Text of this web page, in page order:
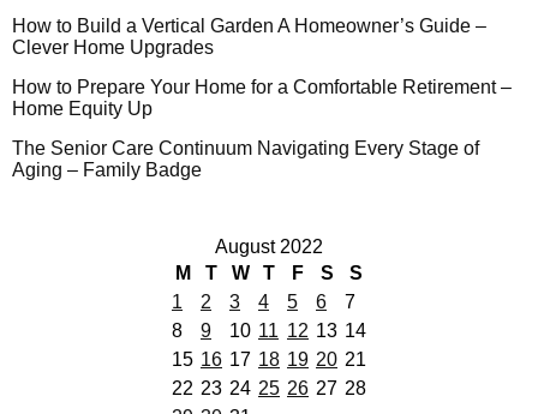
How to Build a Vertical Garden A Homeowner’s Guide –
Clever Home Upgrades
How to Prepare Your Home for a Comfortable Retirement –
Home Equity Up
The Senior Care Continuum Navigating Every Stage of
Aging – Family Badge
August 2022
M
T W T F S
S
1
2 3 4 5 6
7
8
9 10 11 12 13 14
15 16 17 18 19 20 21
22 23 24 25 26 27 28